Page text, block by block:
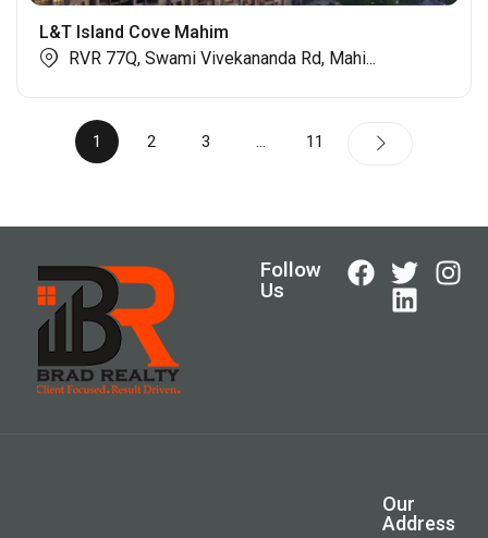
L&T Island Cove Mahim
RVR 77Q, Swami Vivekananda Rd, Mahi...
1 2 3 … 11
Follow
Us
Our
Address